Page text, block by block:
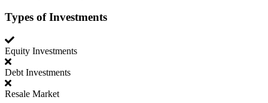
Types of Investments
Equity Investments
Debt Investments
Resale Market